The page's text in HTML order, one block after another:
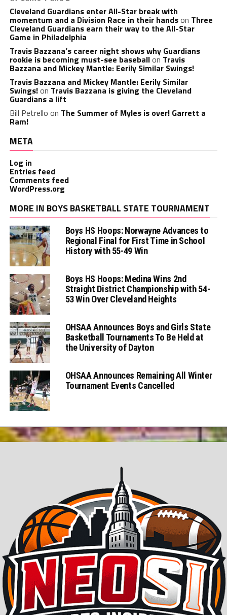
Cleveland Guardians enter All-Star break with
momentum and a Division Race in their handson Three
Cleveland Guardians earn their way to the All-Star
Game in Philadelphia
Travis Bazzana’s career night shows why Guardians
rookie is becoming must-see baseballon Travis
Bazzana and Mickey Mantle: Eerily Similar Swings!
Travis Bazzana and Mickey Mantle: Eerily Similar
Swings!on Travis Bazzana is giving the Cleveland
Guardians a lift
Bill Petrello on The Summer of Myles is over! Garrett a
Ram!
META
Log in
Entries feed
Comments feed
WordPress.org
MORE IN BOYS BASKETBALL STATE TOURNAMENT
Boys HS Hoops: Norwayne Advances to
Regional Final for First Time in School
History with 55-49 Win
Boys HS Hoops: Medina Wins 2nd
Straight District Championship with 54-
53 Win Over Cleveland Heights
OHSAA Announces Boys and Girls State
Basketball Tournaments To Be Held at
the University of Dayton
OHSAA Announces Remaining All Winter
Tournament Events Cancelled